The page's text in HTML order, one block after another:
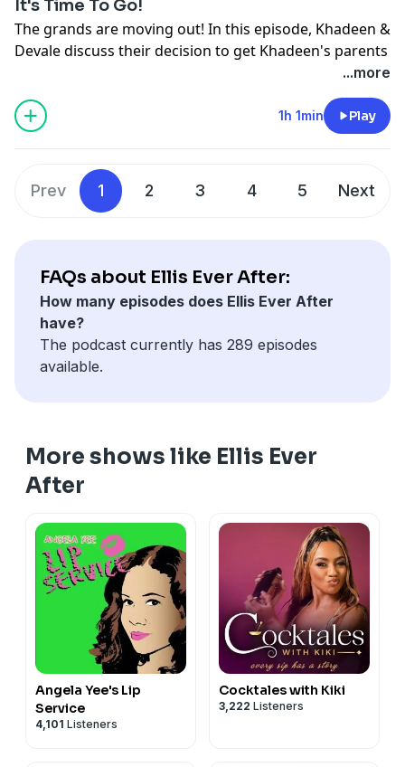
It's Time To Go!
The grands are moving out! In this episode, Khadeen &
Devale discuss their decision to get Khadeen's parents
for privacy information.
...more
1h 1min Play
Prev 1 2 3 4 5 Next
FAQs about Ellis Ever After:
How many episodes does Ellis Ever After
have?
The podcast currently has 289 episodes
available.
More shows like Ellis Ever
After
Angela Yee's Lip
Service
4,101 Listeners
Cocktales with Kiki
3,222 Listeners